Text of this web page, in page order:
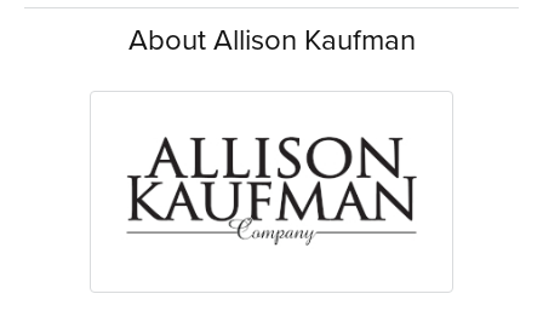
About Allison Kaufman